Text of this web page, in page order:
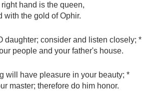
hand is the queen,
with the gold of Ophir.
daughter; consider and listen closely; *
people and your father's house.
will have pleasure in your beauty; *
master; therefore do him honor.